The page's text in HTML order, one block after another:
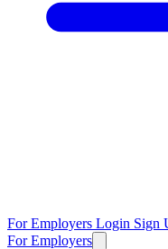
For Employers Login Sign
For Employers